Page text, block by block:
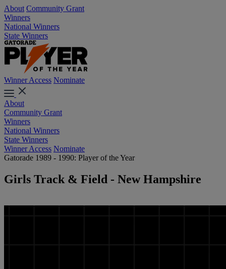
About Community Grant
Winners
National Winners
State Winners
Winner Access Nominate
About
Community Grant
Winners
National Winners
State Winners
Winner Access Nominate
Gatorade 1989 - 1990: Player of the Year
Girls Track & Field - New Hampshire